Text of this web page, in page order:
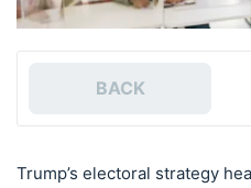
BACK
Trump’s electoral strategy